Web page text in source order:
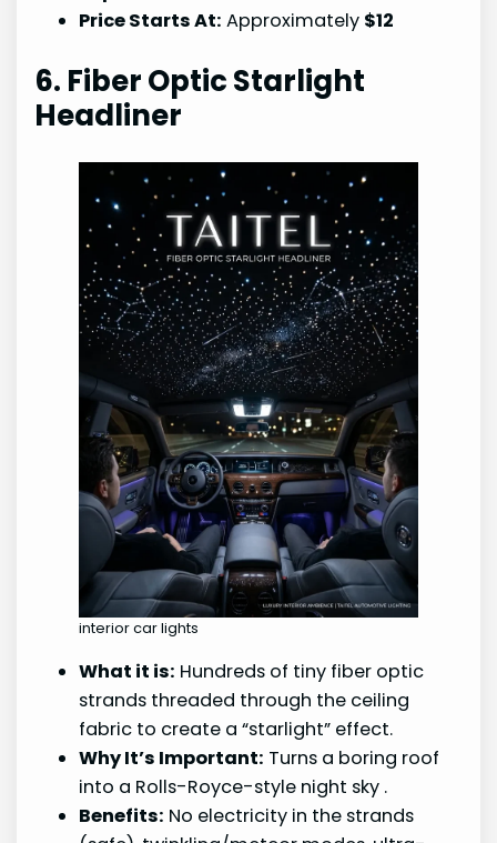
Price Starts At: Approximately $12
6. Fiber Optic Starlight
Headliner
interior car lights
What it is: Hundreds of tiny fiber optic
strands threaded through the ceiling
fabric to create a “starlight” effect.
Why It’s Important: Turns a boring roof
into a Rolls-Royce-style night sky .
Benefits: No electricity in the strands